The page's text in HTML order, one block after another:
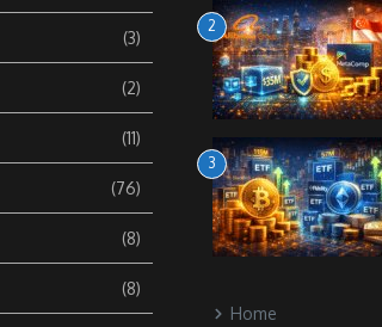
(3)
(2)
(11)
(76)
(8)
(8)
2
3
Home